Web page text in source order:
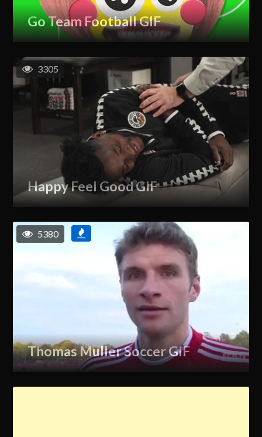
Go Team Football GIF
Happy Feel Good GIF
3305
Thomas Muller Soccer GIF
5380